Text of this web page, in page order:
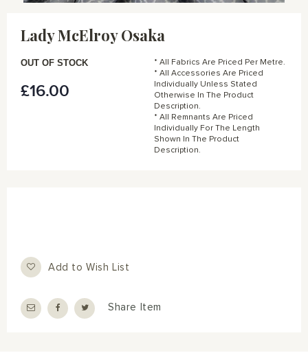
images
Lady McElroy Osaka
£16.00
OUT OF STOCK
* All Fabrics Are Priced Per Metre.
* All Accessories Are Priced
Individually Unless Stated
Otherwise In The Product
Description.
* All Remnants Are Priced
Individually For The Length
Shown In The Product
Description.
Add to Wish List
Share Item